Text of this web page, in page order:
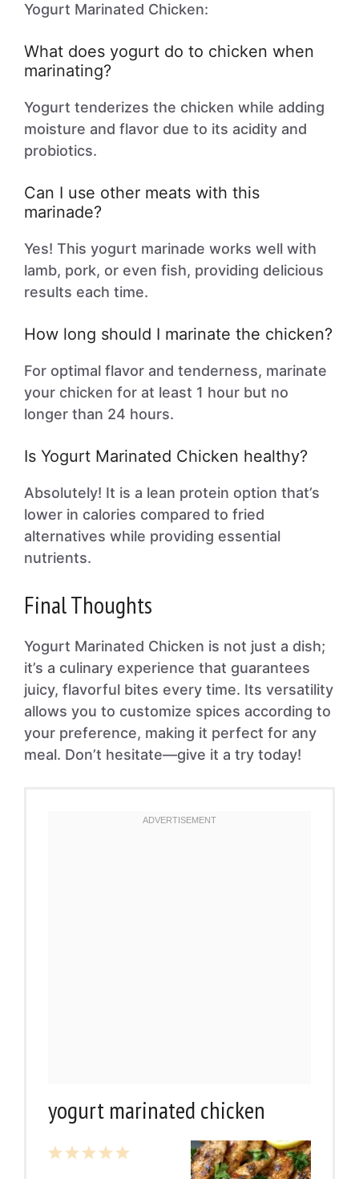
Yogurt Marinated Chicken:
What does yogurt do to chicken when
marinating?
Yogurt tenderizes the chicken while adding
moisture and flavor due to its acidity and
probiotics.
Can I use other meats with this
marinade?
Yes! This yogurt marinade works well with
lamb, pork, or even fish, providing delicious
results each time.
How long should I marinate the chicken?
For optimal flavor and tenderness, marinate
your chicken for at least 1 hour but no
longer than 24 hours.
Is Yogurt Marinated Chicken healthy?
Absolutely! It is a lean protein option that’s
lower in calories compared to fried
alternatives while providing essential
nutrients.
Final Thoughts
Yogurt Marinated Chicken is not just a dish;
it’s a culinary experience that guarantees
juicy, flavorful bites every time. Its versatility
allows you to customize spices according to
your preference, making it perfect for any
meal. Don’t hesitate—give it a try today!
yogurt marinated chicken
5
4
3
2
1